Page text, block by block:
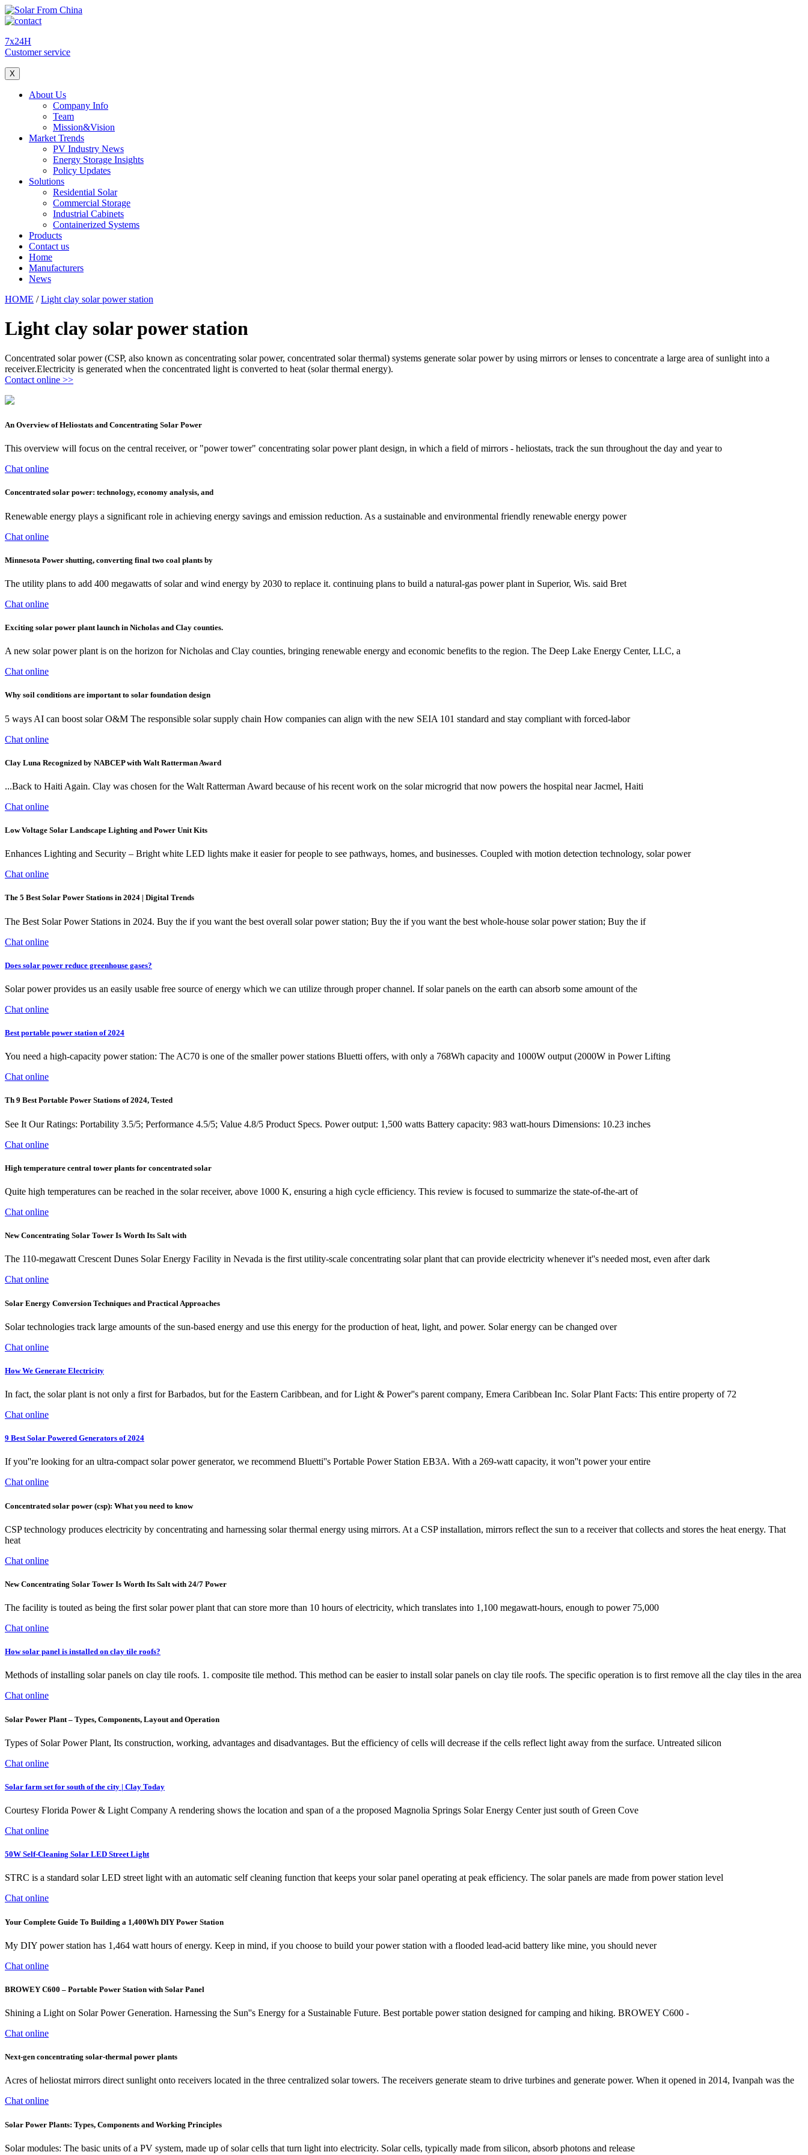
7x24H
Customer service
X
About Us
Company Info
Team
Mission&Vision
Market Trends
PV Industry News
Energy Storage Insights
Policy Updates
Solutions
Residential Solar
Commercial Storage
Industrial Cabinets
Containerized Systems
Products
Contact us
Home
Manufacturers
News
HOME /Light clay solar power station
Light clay solar power station
Concentrated solar power (CSP, also known as concentrating solar power, concentrated solar thermal) systems generate solar power by using mirrors or lenses to concentrate a large area of sunlight into a
receiver.Electricity is generated when the concentrated light is converted to heat (solar thermal energy).
Contact online >>
An Overview of Heliostats and Concentrating Solar Power
This overview will focus on the central receiver, or "power tower" concentrating solar power plant design, in which a field of mirrors - heliostats, track the sun throughout the day and year to
Chat online
Concentrated solar power: technology, economy analysis, and
Renewable energy plays a significant role in achieving energy savings and emission reduction. As a sustainable and environmental friendly renewable energy power
Chat online
Minnesota Power shutting, converting final two coal plants by
The utility plans to add 400 megawatts of solar and wind energy by 2030 to replace it. continuing plans to build a natural-gas power plant in Superior, Wis. said Bret
Chat online
Exciting solar power plant launch in Nicholas and Clay counties.
A new solar power plant is on the horizon for Nicholas and Clay counties, bringing renewable energy and economic benefits to the region. The Deep Lake Energy Center, LLC, a
Chat online
Why soil conditions are important to solar foundation design
5 ways AI can boost solar O&M The responsible solar supply chain How companies can align with the new SEIA 101 standard and stay compliant with forced-labor
Chat online
Clay Luna Recognized by NABCEP with Walt Ratterman Award
...Back to Haiti Again. Clay was chosen for the Walt Ratterman Award because of his recent work on the solar microgrid that now powers the hospital near Jacmel, Haiti
Chat online
Low Voltage Solar Landscape Lighting and Power Unit Kits
Enhances Lighting and Security – Bright white LED lights make it easier for people to see pathways, homes, and businesses. Coupled with motion detection technology, solar power
Chat online
The 5 Best Solar Power Stations in 2024 | Digital Trends
The Best Solar Power Stations in 2024. Buy the if you want the best overall solar power station; Buy the if you want the best whole-house solar power station; Buy the if
Chat online
Does solar power reduce greenhouse gases?
Solar power provides us an easily usable free source of energy which we can utilize through proper channel. If solar panels on the earth can absorb some amount of the
Chat online
Best portable power station of 2024
You need a high-capacity power station: The AC70 is one of the smaller power stations Bluetti offers, with only a 768Wh capacity and 1000W output (2000W in Power Lifting
Chat online
Th 9 Best Portable Power Stations of 2024, Tested
See It Our Ratings: Portability 3.5/5; Performance 4.5/5; Value 4.8/5 Product Specs. Power output: 1,500 watts Battery capacity: 983 watt-hours Dimensions: 10.23 inches
Chat online
High temperature central tower plants for concentrated solar
Quite high temperatures can be reached in the solar receiver, above 1000 K, ensuring a high cycle efficiency. This review is focused to summarize the state-of-the-art of
Chat online
New Concentrating Solar Tower Is Worth Its Salt with
The 110-megawatt Crescent Dunes Solar Energy Facility in Nevada is the first utility-scale concentrating solar plant that can provide electricity whenever it''s needed most, even after dark
Chat online
Solar Energy Conversion Techniques and Practical Approaches
Solar technologies track large amounts of the sun-based energy and use this energy for the production of heat, light, and power. Solar energy can be changed over
Chat online
How We Generate Electricity
In fact, the solar plant is not only a first for Barbados, but for the Eastern Caribbean, and for Light & Power''s parent company, Emera Caribbean Inc. Solar Plant Facts: This entire property of 72
Chat online
9 Best Solar Powered Generators of 2024
If you''re looking for an ultra-compact solar power generator, we recommend Bluetti''s Portable Power Station EB3A. With a 269-watt capacity, it won''t power your entire
Chat online
Concentrated solar power (csp): What you need to know
CSP technology produces electricity by concentrating and harnessing solar thermal energy using mirrors. At a CSP installation, mirrors reflect the sun to a receiver that collects and stores the heat energy. That
heat
Chat online
New Concentrating Solar Tower Is Worth Its Salt with 24/7 Power
The facility is touted as being the first solar power plant that can store more than 10 hours of electricity, which translates into 1,100 megawatt-hours, enough to power 75,000
Chat online
How solar panel is installed on clay tile roofs?
Methods of installing solar panels on clay tile roofs. 1. composite tile method. This method can be easier to install solar panels on clay tile roofs. The specific operation is to first remove all the clay tiles in the area
Chat online
Solar Power Plant – Types, Components, Layout and Operation
Types of Solar Power Plant, Its construction, working, advantages and disadvantages. But the efficiency of cells will decrease if the cells reflect light away from the surface. Untreated silicon
Chat online
Solar farm set for south of the city | Clay Today
Courtesy Florida Power & Light Company A rendering shows the location and span of a the proposed Magnolia Springs Solar Energy Center just south of Green Cove
Chat online
50W Self-Cleaning Solar LED Street Light
STRC is a standard solar LED street light with an automatic self cleaning function that keeps your solar panel operating at peak efficiency. The solar panels are made from power station level
Chat online
Your Complete Guide To Building a 1,400Wh DIY Power Station
My DIY power station has 1,464 watt hours of energy. Keep in mind, if you choose to build your power station with a flooded lead-acid battery like mine, you should never
Chat online
BROWEY C600 – Portable Power Station with Solar Panel
Shining a Light on Solar Power Generation. Harnessing the Sun''s Energy for a Sustainable Future. Best portable power station designed for camping and hiking. BROWEY C600 -
Chat online
Next-gen concentrating solar-thermal power plants
Acres of heliostat mirrors direct sunlight onto receivers located in the three centralized solar towers. The receivers generate steam to drive turbines and generate power. When it opened in 2014, Ivanpah was the
Chat online
Solar Power Plants: Types, Components and Working Principles
Solar modules: The basic units of a PV system, made up of solar cells that turn light into electricity. Solar cells, typically made from silicon, absorb photons and release